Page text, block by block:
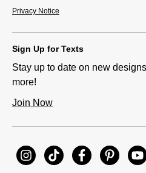
Privacy Notice
Sign Up for Texts
Stay up to date on new
more!
Join Now